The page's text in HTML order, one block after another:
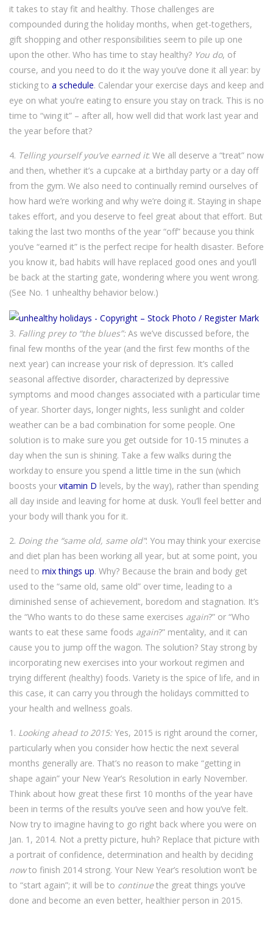
it takes to stay fit and healthy. Those challenges are
compounded during the holiday months, when get-togethers,
gift shopping and other responsibilities seem to pile up one
upon the other. Who has time to stay healthy? You do, of
course, and you need to do it the way you’ve done it all year: by
sticking to a schedule. Calendar your exercise days and keep and
eye on what you’re eating to ensure you stay on track. This is no
time to “wing it” – after all, how well did that work last year and
the year before that?
4. Telling yourself you’ve earned it: We all deserve a “treat” now
and then, whether it’s a cupcake at a birthday party or a day off
from the gym. We also need to continually remind ourselves of
how hard we’re working and why we’re doing it. Staying in shape
takes effort, and you deserve to feel great about that effort. But
taking the last two months of the year “off” because you think
you’ve “earned it” is the perfect recipe for health disaster. Before
you know it, bad habits will have replaced good ones and you’ll
be back at the starting gate, wondering where you went wrong.
(See No. 1 unhealthy behavior below.)
3. Falling prey to “the blues”: As we’ve discussed before, the
final few months of the year (and the first few months of the
next year) can increase your risk of depression. It’s called
seasonal affective disorder, characterized by depressive
symptoms and mood changes associated with a particular time
of year. Shorter days, longer nights, less sunlight and colder
weather can be a bad combination for some people. One
solution is to make sure you get outside for 10-15 minutes a
day when the sun is shining. Take a few walks during the
workday to ensure you spend a little time in the sun (which
boosts your vitamin D levels, by the way), rather than spending
all day inside and leaving for home at dusk. You’ll feel better and
your body will thank you for it.
2. Doing the “same old, same old”: You may think your exercise
and diet plan has been working all year, but at some point, you
need to mix things up. Why? Because the brain and body get
used to the “same old, same old” over time, leading to a
diminished sense of achievement, boredom and stagnation. It’s
the “Who wants to do these same exercises again?” or “Who
wants to eat these same foods again?” mentality, and it can
cause you to jump off the wagon. The solution? Stay strong by
incorporating new exercises into your workout regimen and
trying different (healthy) foods. Variety is the spice of life, and in
this case, it can carry you through the holidays committed to
your health and wellness goals.
1. Looking ahead to 2015: Yes, 2015 is right around the corner,
particularly when you consider how hectic the next several
months generally are. That’s no reason to make “getting in
shape again” your New Year’s Resolution in early November.
Think about how great these first 10 months of the year have
been in terms of the results you’ve seen and how you’ve felt.
Now try to imagine having to go right back where you were on
Jan. 1, 2014. Not a pretty picture, huh? Replace that picture with
a portrait of confidence, determination and health by deciding
nowto finish 2014 strong. Your New Year’s resolution won’t be
to “start again”; it will be to continuethe great things you’ve
done and become an even better, healthier person in 2015.